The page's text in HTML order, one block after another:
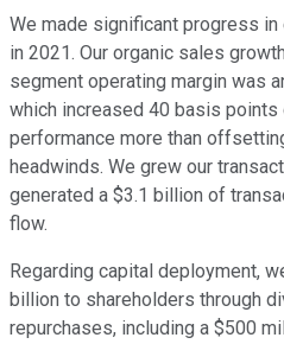
We made significant progress
in 2021. Our organic sales
segment operating margin was
which increased 40 basis
performance more than
headwinds. We grew our
generated a $3.1 billion of
flow.
Regarding capital deployment,
billion to shareholders through
repurchases, including a $500